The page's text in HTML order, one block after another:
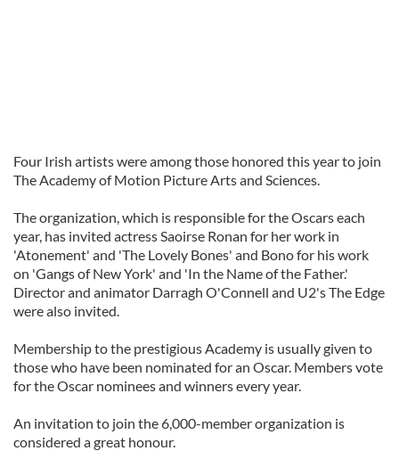
Four Irish artists were among those honored this year to join
The Academy of Motion Picture Arts and Sciences.
The organization, which is responsible for the Oscars each
year, has invited actress Saoirse Ronan for her work in
'Atonement' and 'The Lovely Bones' and Bono for his work
on 'Gangs of New York' and 'In the Name of the Father.'
Director and animator Darragh O'Connell and U2's The Edge
were also invited.
Membership to the prestigious Academy is usually given to
those who have been nominated for an Oscar. Members vote
for the Oscar nominees and winners every year.
An invitation to join the 6,000-member organization is
considered a great honour.